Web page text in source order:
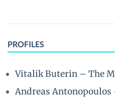
PROFILES
Vitalik Buterin – The
Andreas